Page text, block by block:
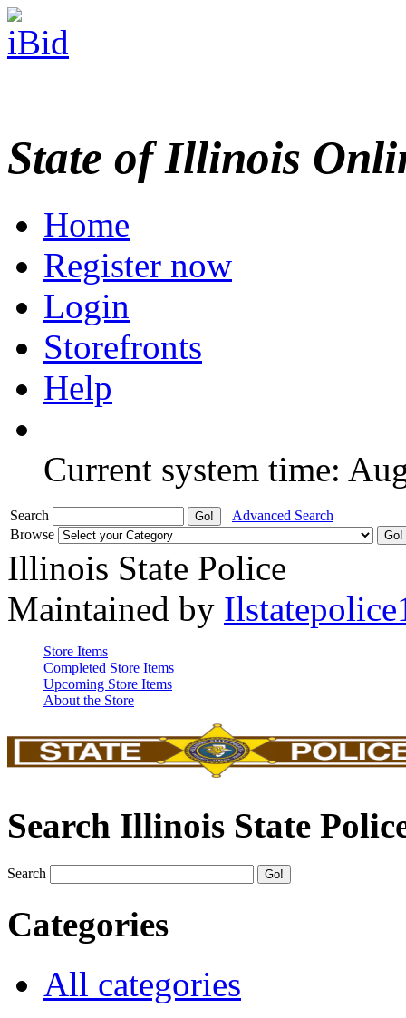
State of Illinois
Home
Register now
Login
Storefronts
Help
Current system time:
Search
Advanced Search
Browse
Illinois State Police
Maintained by
Store Items
Completed Store Items
Upcoming Store Items
About the Store
Search Illinois State
Search
Categories
All categories